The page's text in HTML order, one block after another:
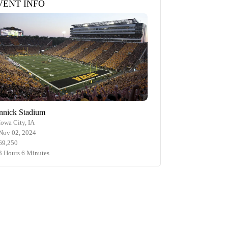
INFO
Stadium
City, IA
02, 2024
Hours 6 Minutes